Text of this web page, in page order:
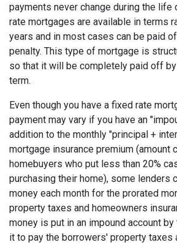
payments never change during the life
rate mortgages are available in terms
years and in most cases can be paid
penalty. This type of mortgage is
so that it will be completely paid off
term.
Even though you have a fixed rate
payment may vary if you have an
addition to the monthly "principal +
mortgage insurance premium (amount
homebuyers who put less than 20%
purchasing their home), some lenders
money each month for the prorated
property taxes and homeowners
money is put in an impound account
it to pay the borrowers' property taxes